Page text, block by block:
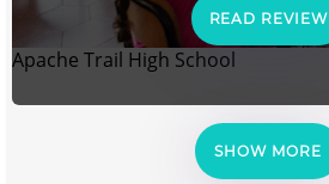
READ REVIEW
Apache Trail High School
SHOW MORE